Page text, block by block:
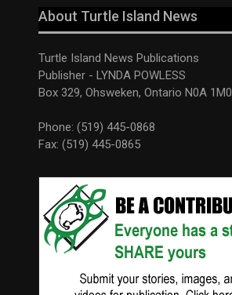
About Turtle Island News
Turtle Island News Publications
Publisher - LYNDA POWLESS
Box 329, Ohsweken, Ontario N0A 1M0
Phone: (519) 445-0868
Fax: (519) 445-0865